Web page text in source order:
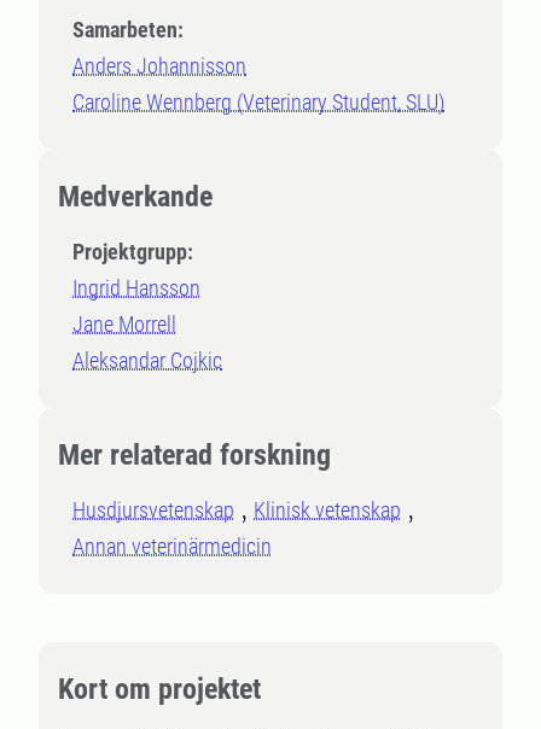
Samarbeten:
Anders Johannisson
Caroline Wennberg (Veterinary Student, SLU)
Medverkande
Projektgrupp:
Ingrid Hansson
Jane Morrell
Aleksandar Cojkic
Mer relaterad forskning
Husdjursvetenskap
Klinisk vetenskap
Annan veterinärmedicin
Kort om projektet